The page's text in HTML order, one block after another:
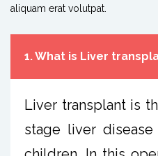
aliquam erat volutpat.
1. What is Liver
Liver transplant is
stage liver